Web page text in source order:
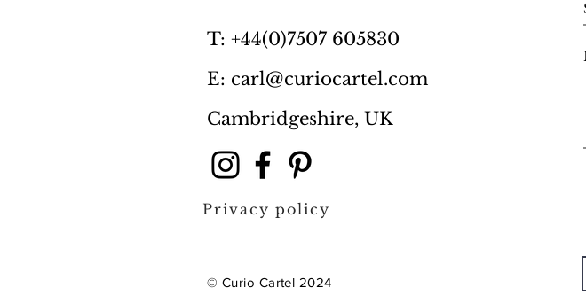
T: +44(0)7507 605830
E: carl@curiocartel.com
Cambridgeshire, UK
Privacy policy
© Curio Cartel 2024